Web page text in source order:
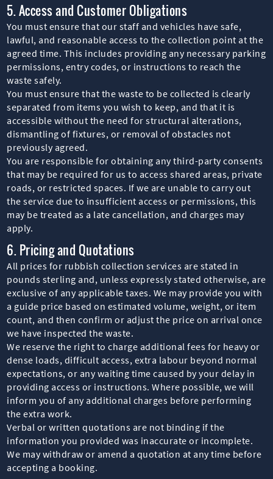
5. Access and Customer Obligations
You must ensure that our staff and vehicles have safe,
lawful, and reasonable access to the collection point at the
agreed time. This includes providing any necessary parking
permissions, entry codes, or instructions to reach the
waste safely.
You must ensure that the waste to be collected is clearly
separated from items you wish to keep, and that it is
accessible without the need for structural alterations,
dismantling of fixtures, or removal of obstacles not
previously agreed.
You are responsible for obtaining any third-party consents
that may be required for us to access shared areas, private
roads, or restricted spaces. If we are unable to carry out
the service due to insufficient access or permissions, this
may be treated as a late cancellation, and charges may
apply.
6. Pricing and Quotations
All prices for rubbish collection services are stated in
pounds sterling and, unless expressly stated otherwise, are
exclusive of any applicable taxes. We may provide you with
a guide price based on estimated volume, weight, or item
count, and then confirm or adjust the price on arrival once
we have inspected the waste.
We reserve the right to charge additional fees for heavy or
dense loads, difficult access, extra labour beyond normal
expectations, or any waiting time caused by your delay in
providing access or instructions. Where possible, we will
inform you of any additional charges before performing
the extra work.
Verbal or written quotations are not binding if the
information you provided was inaccurate or incomplete.
We may withdraw or amend a quotation at any time before
accepting a booking.